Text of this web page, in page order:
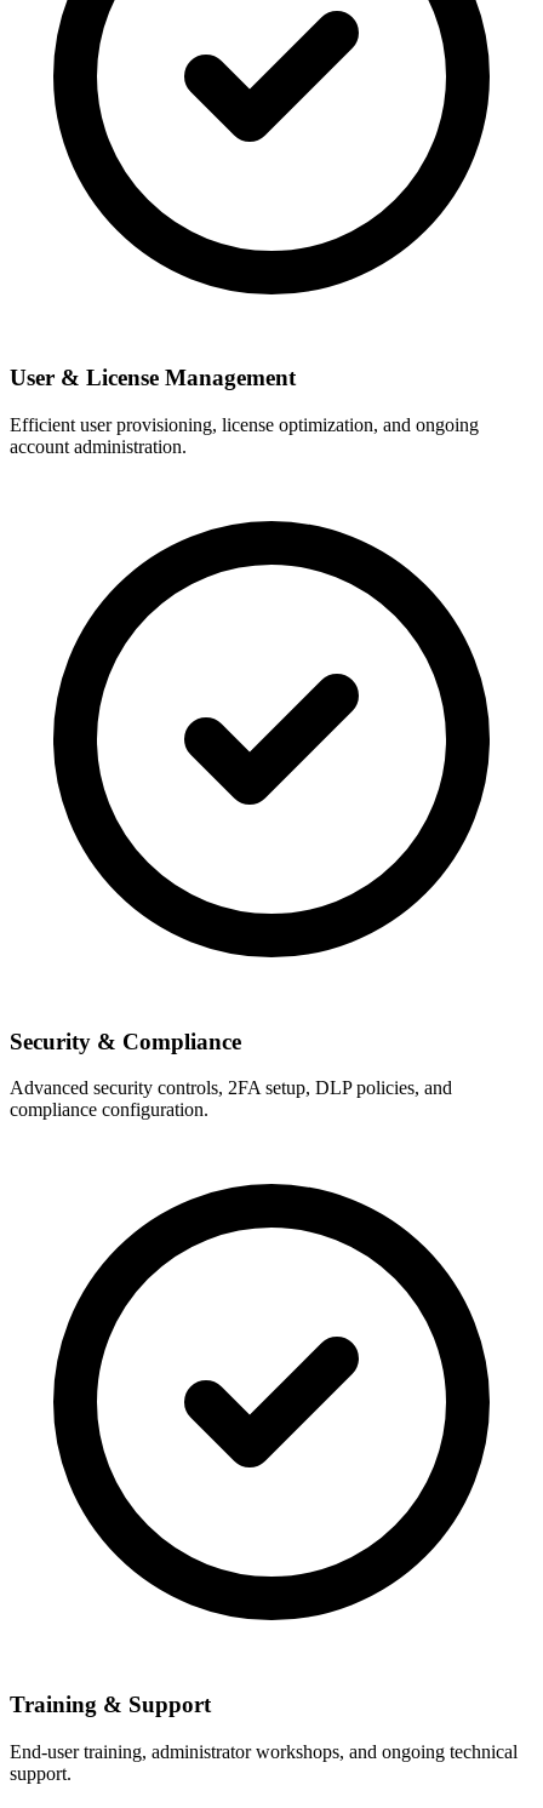
User & License Management
Efficient user provisioning, license optimization, and ongoing
account administration.
Security & Compliance
Advanced security controls, 2FA setup, DLP policies, and
compliance configuration.
Training & Support
End-user training, administrator workshops, and ongoing technical
support.